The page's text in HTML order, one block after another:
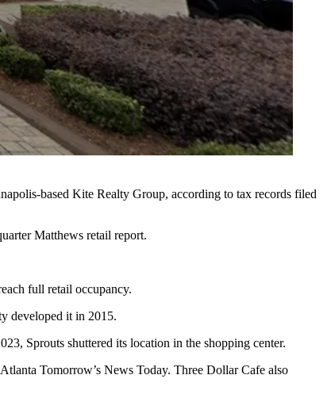
based Kite Realty Group, according to tax records filed
Matthews retail report.
full retail occupancy.
developed it in 2015.
Sprouts shuttered its location in the shopping center.
Atlanta Tomorrow’s News Today. Three Dollar Cafe also